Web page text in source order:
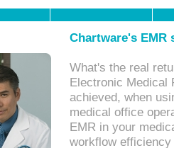
Chartware's
What's the real
Electronic Medical
achieved, when
medical office
EMR in your
workflow